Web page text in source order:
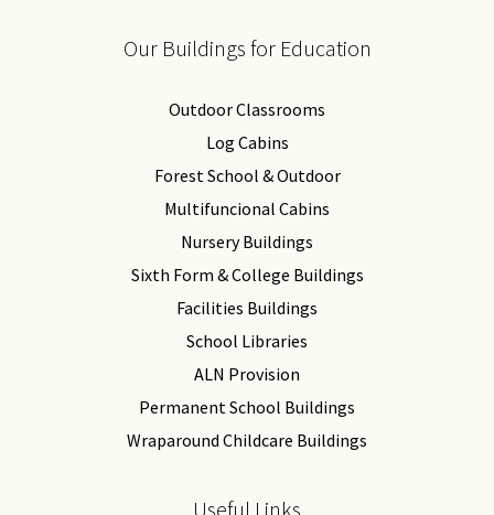
Our Buildings for Education
Outdoor Classrooms
Log Cabins
Forest School & Outdoor
Multifuncional Cabins
Nursery Buildings
Sixth Form & College Buildings
Facilities Buildings
School Libraries
ALN Provision
Permanent School Buildings
Wraparound Childcare Buildings
Useful Links